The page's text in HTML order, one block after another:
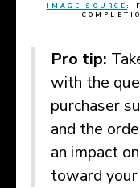
IMAGE SOURCE:
Pro tip:
with the
purchaser
and the
an impact
toward your